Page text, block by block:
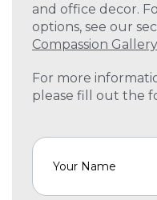
and office decor.
options, see our
Compassion
For more
please fill out the